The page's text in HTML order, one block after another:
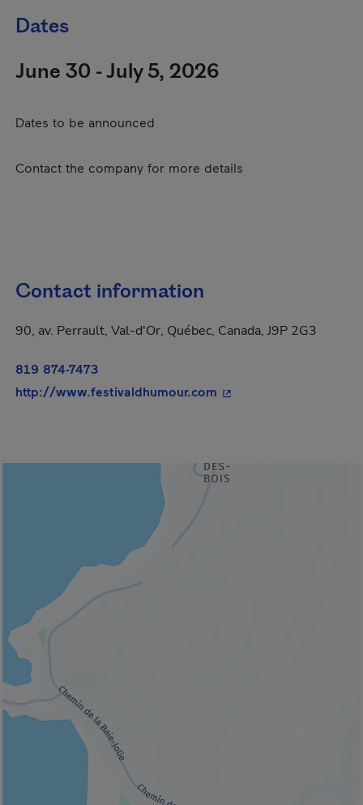
Dates
June 30 - July 5, 2026
Dates to be announced
Contact the company for more details
Contact information
90, av. Perrault, Val-d'Or, Québec, Canada, J9P 2G3
819 874-7473
http://www.festivaldhumour.com - This hyperlink will